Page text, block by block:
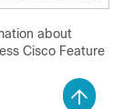
about
Cisco Feature